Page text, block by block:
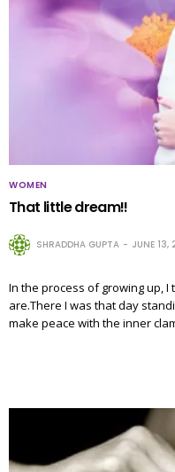
WOMEN
That little dream!!
SHRADDHA GUPTA JUNE 13,
In the process of growing up,
are.There I was that day
make peace with the inner